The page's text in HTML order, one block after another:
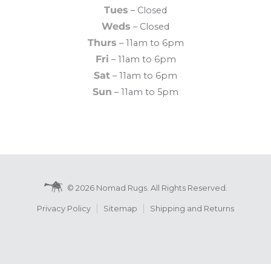
Tues – Closed
Weds – Closed
Thurs – 11am to 6pm
Fri – 11am to 6pm
Sat – 11am to 6pm
Sun – 11am to 5pm
© 2026 Nomad Rugs. All Rights Reserved.
Privacy Policy Sitemap Shipping and Returns